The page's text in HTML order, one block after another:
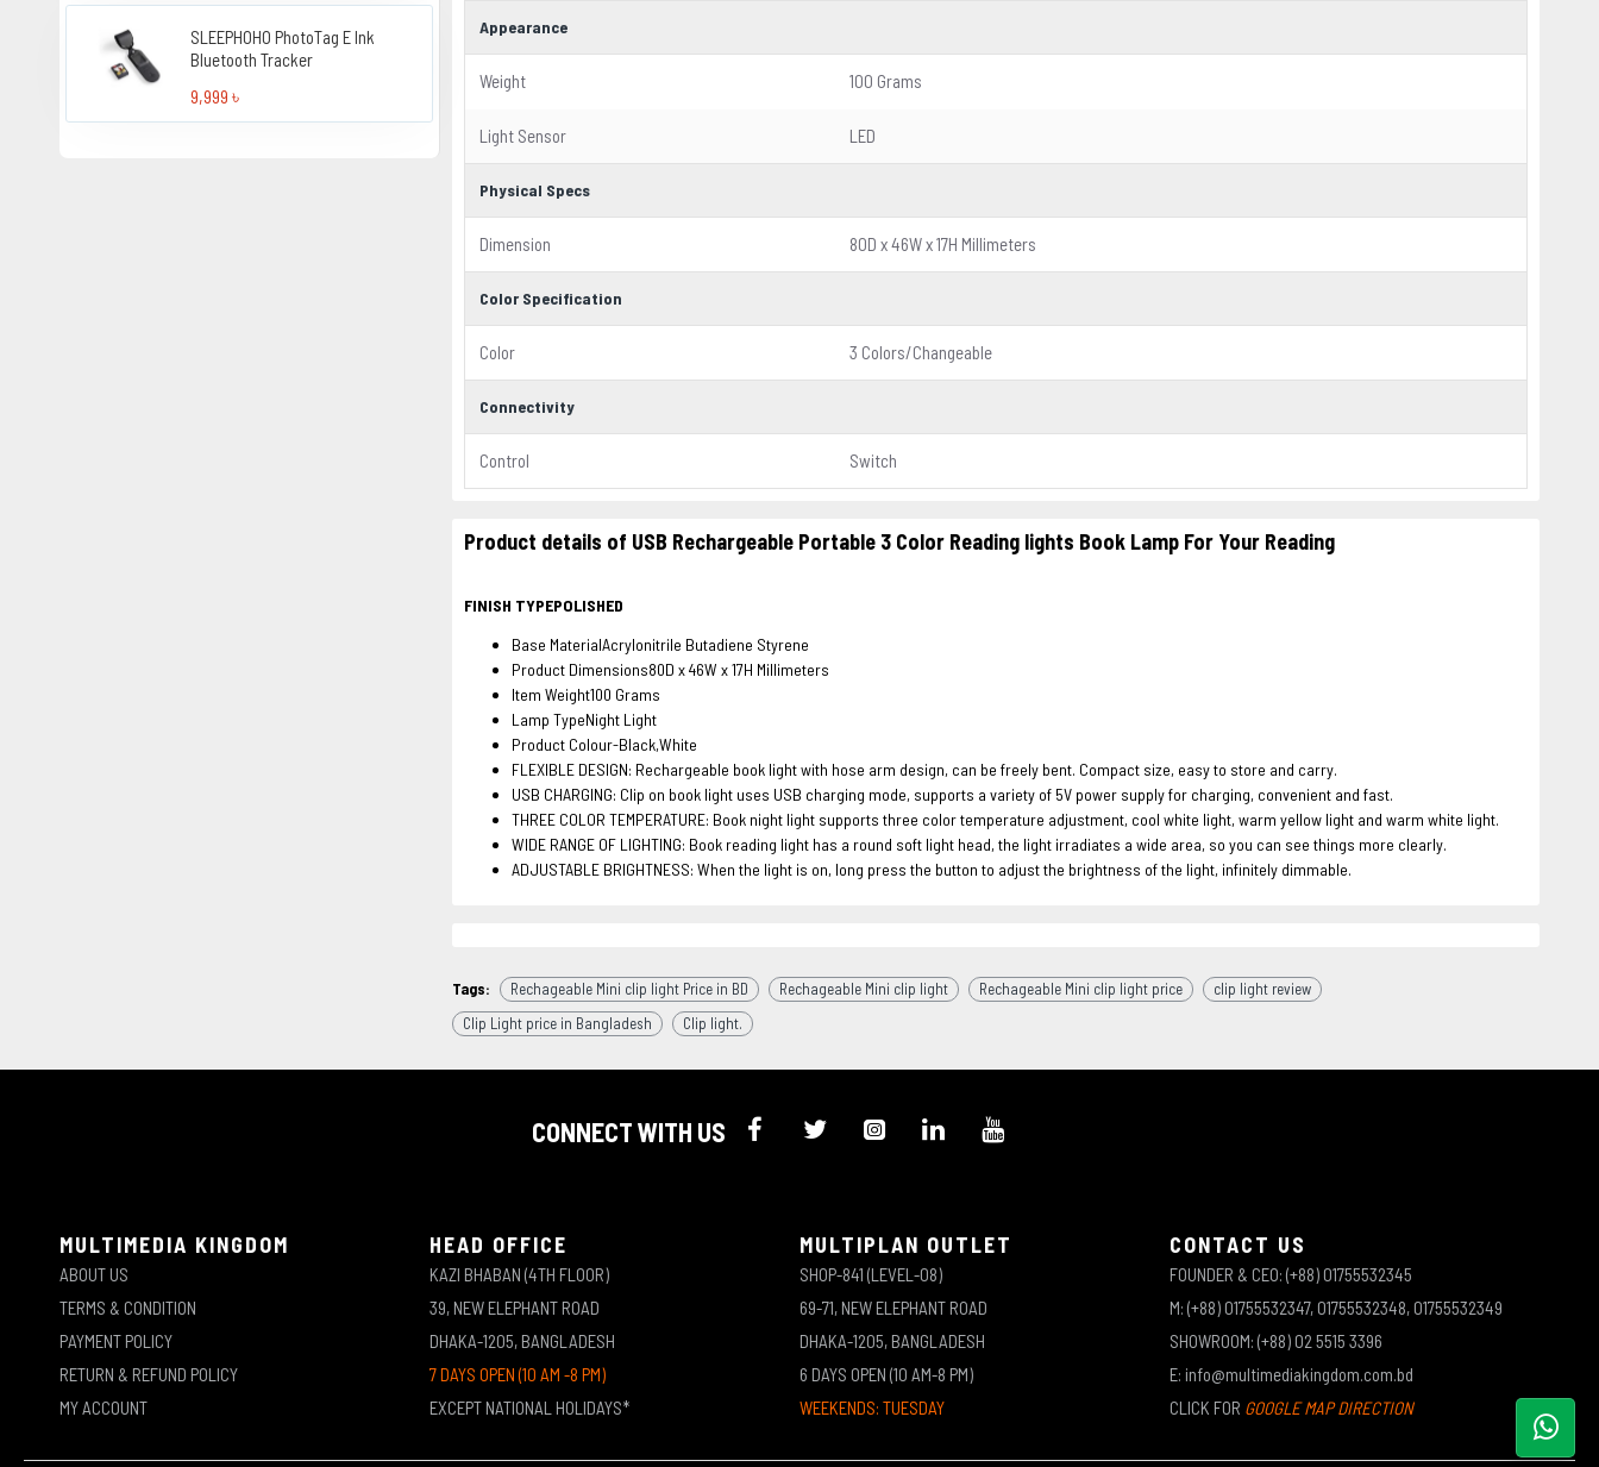
SLEEPHOHO PhotoTag E Ink
Bluetooth Tracker
9,999 ৳
Appearance
Weight 100 Grams
Light Sensor LED
Physical Specs
Dimension 80D x 46W x 17H Millimeters
Color Specification
Color 3 Colors/Changeable
Connectivity
Control Switch
Product details of USB Rechargeable Portable 3 Color Reading lights Book Lamp For Your Reading
FINISH TYPEPOLISHED
Base MaterialAcrylonitrile Butadiene Styrene
Product Dimensions80D x 46W x 17H Millimeters
Item Weight100 Grams
Lamp TypeNight Light
Product Colour-Black,White
FLEXIBLE DESIGN: Rechargeable book light with hose arm design, can be freely bent. Compact size, easy to store and carry.
USB CHARGING: Clip on book light uses USB charging mode, supports a variety of 5V power supply for charging, convenient and fast.
THREE COLOR TEMPERATURE: Book night light supports three color temperature adjustment, cool white light, warm yellow light and warm white light.
WIDE RANGE OF LIGHTING: Book reading light has a round soft light head, the light irradiates a wide area, so you can see things more clearly.
ADJUSTABLE BRIGHTNESS: When the light is on, long press the button to adjust the brightness of the light, infinitely dimmable.
Tags: Rechageable Mini clip light Price in BD Rechageable Mini clip light Rechageable Mini clip light price
clip light review
Clip Light price in Bangladesh
Clip light.
CONNECT WITH US
MULTIMEDIA KINGDOM
ABOUT US
TERMS & CONDITION
PAYMENT POLICY
RETURN & REFUND POLICY
MY ACCOUNT
HEAD OFFICE
KAZI BHABAN (4TH FLOOR)
39, NEW ELEPHANT ROAD
DHAKA-1205, BANGLADESH
7 DAYS OPEN (10 AM -8 PM)
EXCEPT NATIONAL HOLIDAYS*
MULTIPLAN OUTLET
SHOP-841 (LEVEL-08)
69-71, NEW ELEPHANT ROAD
DHAKA-1205, BANGLADESH
6 DAYS OPEN (10 AM-8 PM)
WEEKENDS: TUESDAY
CONTACT US
FOUNDER & CEO: (+88) 01755532345
M: (+88) 01755532347, 01755532348, 01755532349
SHOWROOM: (+88) 02 5515 3396
E: info@multimediakingdom.com.bd
CLICK FOR GOOGLE MAP DIRECTION